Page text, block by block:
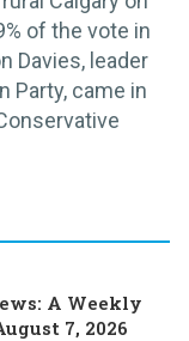
of the vote in
Davies, leader
Party, came in
A Weekly
7, 2026